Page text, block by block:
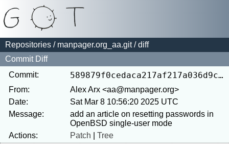
Repositories / manpager.org_aa.git/ diff
Commit Diff
Commit:
589879f0cedaca217af217a036d9ca286dff6e69
From:
Alex Arx <aa@manpager.org>
Date:
Sat Mar 8 10:56:20 2025 UTC
Message:
add an article on resetting passwords in
Actions:
Patch Tree